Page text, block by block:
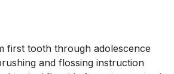
first tooth through adolescence
and flossing instruction